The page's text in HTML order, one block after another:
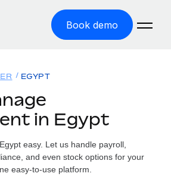
Book demo
easily
EGYPT
in Egypt
easy. Let us handle payroll,
and even stock options for your
easy-to-use platform.